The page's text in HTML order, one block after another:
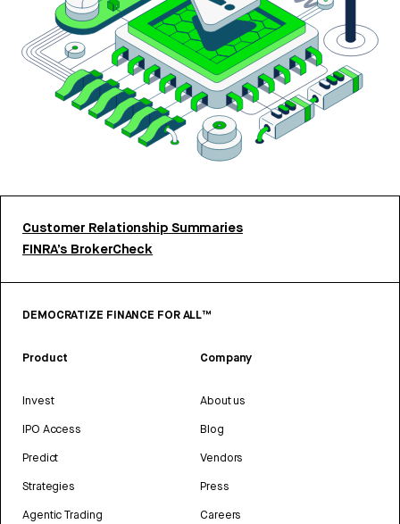
Customer Relationship Summaries
FINRA’s BrokerCheck
DEMOCRATIZE FINANCE FOR ALL™
Product
Invest
IPO Access
Predict
Strategies
Agentic Trading
Company
About us
Blog
Vendors
Press
Careers